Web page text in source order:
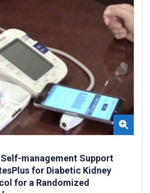
management Support
for Diabetic Kidney
for a Randomized